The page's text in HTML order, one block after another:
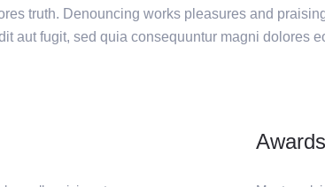
truth. Denouncing works pleasures and
aut fugit, sed quia consequuntur magni dolores
Awards